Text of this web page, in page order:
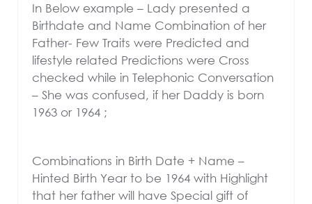
In Below example – Lady presented a
Birthdate and Name Combination of her
Father- Few Traits were Predicted and
lifestyle related Predictions were Cross
checked while in Telephonic Conversation
– She was confused, if her Daddy is born
1963 or 1964 ;
Combinations in Birth Date + Name –
Hinted Birth Year to be 1964 with Highlight
that her father will have Special gift of